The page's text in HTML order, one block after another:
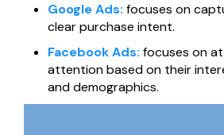
Google Ads: focuses on
clear purchase intent.
Facebook Ads: focuses on
attention based on their
and demographics.